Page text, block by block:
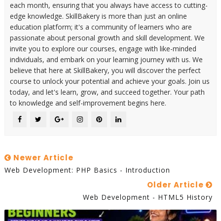
each month, ensuring that you always have access to cutting-
edge knowledge. SkillBakery is more than just an online
education platform; it's a community of learners who are
passionate about personal growth and skill development. We
invite you to explore our courses, engage with like-minded
individuals, and embark on your learning journey with us. We
believe that here at SkillBakery, you will discover the perfect
course to unlock your potential and achieve your goals. Join us
today, and let's learn, grow, and succeed together. Your path
to knowledge and self-improvement begins here.
Newer Article
Web Development: PHP Basics - Introduction
Older Article
Web Development - HTML5 History